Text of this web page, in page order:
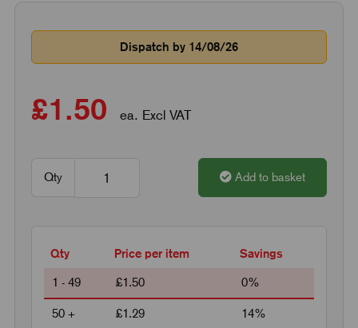
Dispatch by 14/08/26
£1.50 ea. Excl VAT
Qty Add to basket
Qty Price per item Savings
1 - 49 £1.50 0%
50 + £1.29 14%